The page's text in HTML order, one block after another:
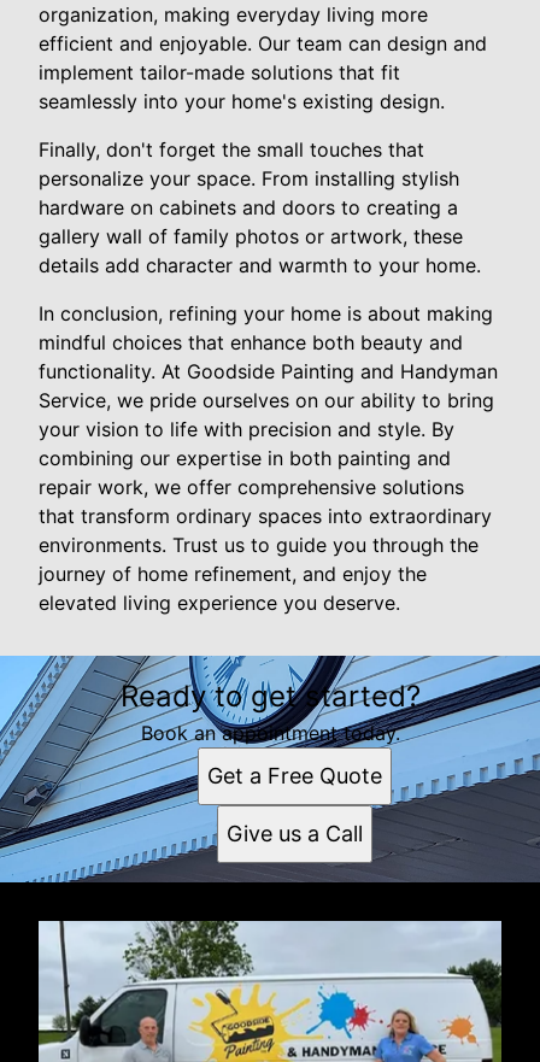
organization, making everyday living more
efficient and enjoyable. Our team can design and
implement tailor-made solutions that fit
seamlessly into your home's existing design.
Finally, don't forget the small touches that
personalize your space. From installing stylish
hardware on cabinets and doors to creating a
gallery wall of family photos or artwork, these
details add character and warmth to your home.
In conclusion, refining your home is about making
mindful choices that enhance both beauty and
functionality. At Goodside Painting and Handyman
Service, we pride ourselves on our ability to bring
your vision to life with precision and style. By
combining our expertise in both painting and
repair work, we offer comprehensive solutions
that transform ordinary spaces into extraordinary
environments. Trust us to guide you through the
journey of home refinement, and enjoy the
elevated living experience you deserve.
Ready to get started?
Book an appointment today.
Get a Free Quote
Give us a Call